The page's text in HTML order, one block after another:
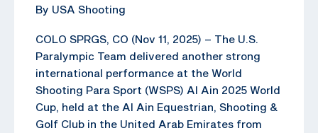
By USA Shooting
COLO SPRGS, CO (Nov 11, 2025) – The U.S.
Paralympic Team delivered another strong
international performance at the World
Shooting Para Sport (WSPS) Al Ain 2025 World
Cup, held at the Al Ain Equestrian, Shooting &
Golf Club in the United Arab Emirates from